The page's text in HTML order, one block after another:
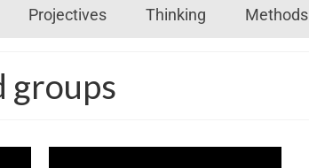
Projectives Thinking Methods
groups